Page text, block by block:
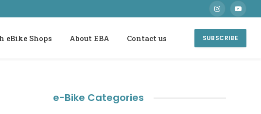
InstagramYouTube
eBike Shops About EBA Contact us SUBSCRIBE
e-Bike Categories